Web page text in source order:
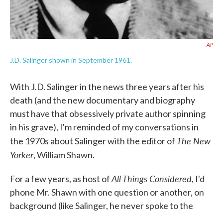
AP
J.D. Salinger shown in September 1961.
With J.D. Salinger in the news three years after his
death (and the new documentary and biography
must have that obsessively private author spinning
in his grave), I'm reminded of my conversations in
the 1970s about Salinger with the editor of The New
Yorker, William Shawn.
For a few years, as host ofAll Things Considered, I'd
phone Mr. Shawn with one question or another, on
background (like Salinger, he never spoke to the